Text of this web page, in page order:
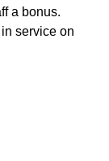
a bonus.
service on